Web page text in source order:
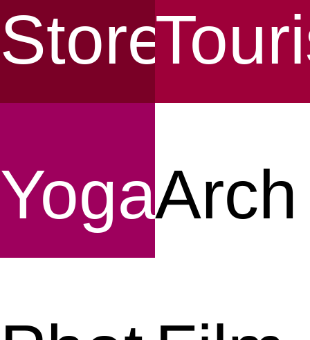
Store
YogaArch